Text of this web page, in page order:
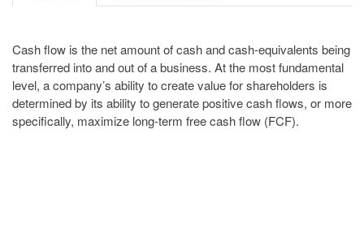
Cash flow is the net amount of cash and cash-equivalents being
transferred into and out of a business. At the most fundamental
level, a company’s ability to create value for shareholders is
determined by its ability to generate positive cash flows, or more
specifically, maximize long-term free cash flow (FCF).